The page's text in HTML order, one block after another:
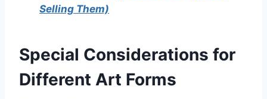
Selling Them)
Special Considerations for
Different Art Forms